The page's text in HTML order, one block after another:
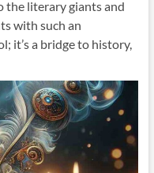
the literary giants and
with such an
it’s a bridge to history,